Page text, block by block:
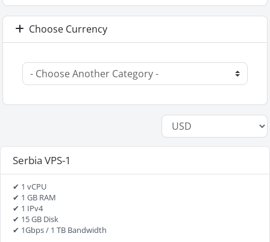
Choose Currency
Serbia VPS-1
✔ 1 vCPU
✔ 1 GB RAM
✔ 1 IPv4
✔ 15 GB Disk
✔ 1Gbps / 1 TB Bandwidth